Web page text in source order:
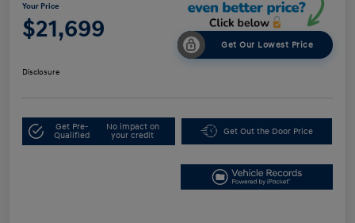
Your Price
$21,699
Get Our Lowest Price
Disclosure
Get Pre-
Qualified
No impact on
your credit
Get Out the Door Price